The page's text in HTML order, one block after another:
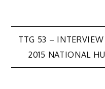
Post
navigation
TTG 53 –
2015 NATIONAL